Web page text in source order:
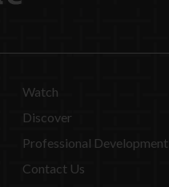
Watch
Discover
Professional Development
Contact Us